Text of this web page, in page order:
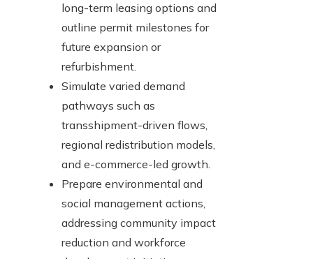
long-term leasing options and
outline permit milestones for
future expansion or
refurbishment.
Simulate varied demand
pathways such as
transshipment-driven flows,
regional redistribution models,
and e-commerce-led growth.
Prepare environmental and
social management actions,
addressing community impact
reduction and workforce